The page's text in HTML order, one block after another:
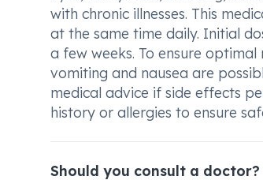
with chronic illnesses. This
at the same time daily. Initial
a few weeks. To ensure
vomiting and nausea are
medical advice if side effects
history or allergies to ensure
Should you consult a doctor?